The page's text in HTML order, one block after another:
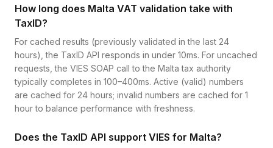
How long does Malta VAT validation take with
TaxID?
For cached results (previously validated in the last 24
hours), the TaxID API responds in under 10ms. For uncached
requests, the VIES SOAP call to the Malta tax authority
typically completes in 100–400ms. Active (valid) numbers
are cached for 24 hours; invalid numbers are cached for 1
hour to balance performance with freshness.
Does the TaxID API support VIES for Malta?